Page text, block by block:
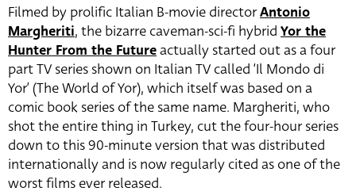
Filmed by prolific Italian B-movie directorAntonio
Margheriti, the bizarre caveman-sci-fi hybrid Yor the
Hunter From the Futureactually started out as a four
part TV series shown on Italian TV called ‘Il Mondo di
Yor’ (The World of Yor), which itself was based on a
comic book series of the same name. Margheriti, who
shot the entire thing in Turkey, cut the four-hour series
down to this 90-minute version that was distributed
internationally and is now regularly cited as one of the
worst films ever released.